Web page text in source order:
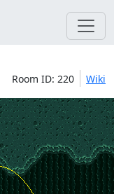
Room ID: 220 Wiki